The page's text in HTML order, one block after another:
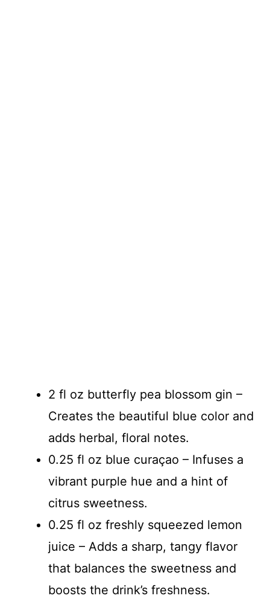
2 fl oz butterfly pea blossom gin –
Creates the beautiful blue color and
adds herbal, floral notes.
0.25 fl oz blue curaçao – Infuses a
vibrant purple hue and a hint of
citrus sweetness.
0.25 fl oz freshly squeezed lemon
juice – Adds a sharp, tangy flavor
that balances the sweetness and
boosts the drink’s freshness.